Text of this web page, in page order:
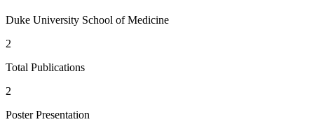
Duke University School of Medicine
2
Total Publications
2
Poster Presentation